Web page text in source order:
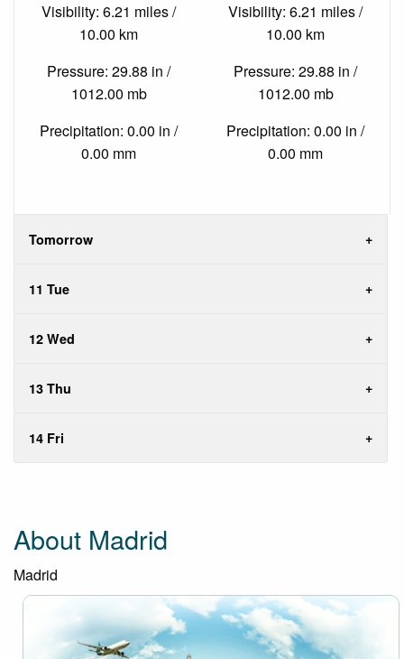
Visibility: 6.21 miles /
10.00 km
Pressure: 29.88 in /
1012.00 mb
Precipitation: 0.00 in /
0.00 mm
Visibility: 6.21 miles /
10.00 km
Pressure: 29.88 in /
1012.00 mb
Precipitation: 0.00 in /
0.00 mm
Tomorrow
11 Tue
12 Wed
13 Thu
14 Fri
About Madrid
Madrid